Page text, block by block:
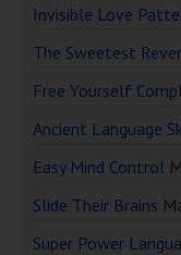
Invisible Love
The Sweetest
Free Yourself
Ancient Language
Easy Mind Control
Slide Their Brains
Super Power